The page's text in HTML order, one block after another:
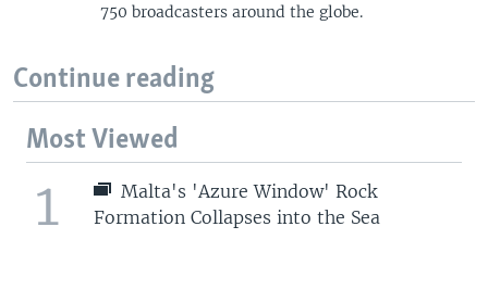
750 broadcasters around the globe.
Continue reading
Most Viewed
1
Malta's 'Azure Window' Rock
Formation Collapses into the Sea